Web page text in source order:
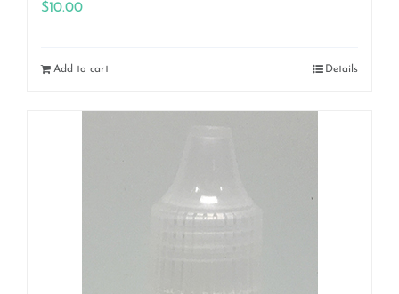
$10.00
Add to cart Details